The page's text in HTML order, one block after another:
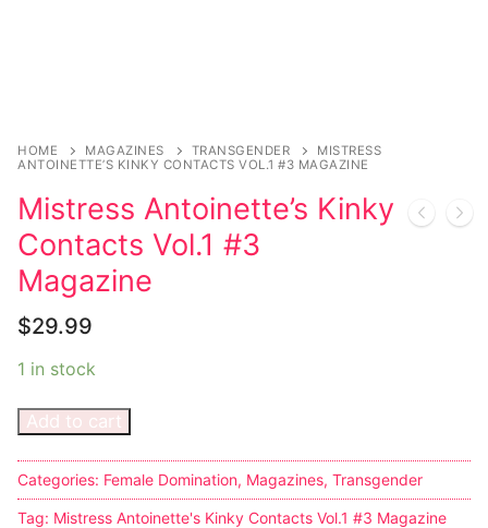
Female Domination
Bondage
Fashion
Tattoo
Comics Magazines
Sexy Ladies
Bikers
Sexy Comics
Techno
Alternative
Big Names
Dominatrix Costumes
Club Wear
Boots
Men’s Elevator Shoes
HOME MAGAZINES TRANSGENDER
MISTRESS
ANTOINETTE’S KINKY CONTACTS VOL.1 #3 MAGAZINE
Mistress Antoinette’s Kinky
Contacts Vol.1 #3
Magazine
$29.99
1 in stock
Add to cart
Categories: Female Domination, Magazines, Transgender
Tag: Mistress Antoinette's Kinky Contacts Vol.1 #3 Magazine